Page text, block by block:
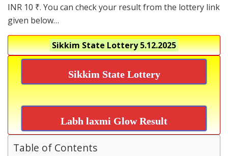
INR 10 ₹. You can check your result from the lottery link
given below…
Sikkim State Lottery5.12.2025
Sikkim State Lottery
Labh laxmi Glow Result
Table of Contents